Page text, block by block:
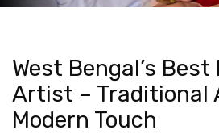
West Bengal’s Best
Artist – Traditional
Modern Touch